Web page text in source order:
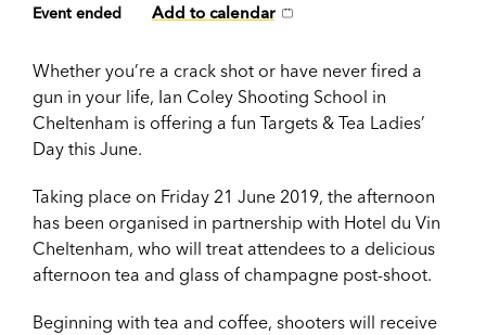
Event ended Add to calendar
Whether you’re a crack shot or have never fired a
gun in your life, Ian Coley Shooting School in
Cheltenham is offering a fun Targets & Tea Ladies’
Day this June.
Taking place on Friday 21 June 2019, the afternoon
has been organised in partnership with Hotel du Vin
Cheltenham, who will treat attendees to a delicious
afternoon tea and glass of champagne post-shoot.
Beginning with tea and coffee, shooters will receive